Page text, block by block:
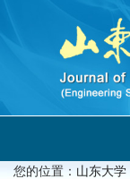
您的位置： 山东大学